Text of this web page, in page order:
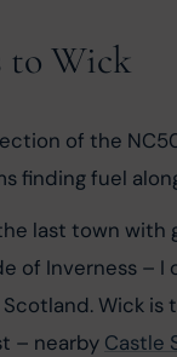
to Wick
of the
finding fuel
last town
of Inverness – I
Wick
– nearby Castle